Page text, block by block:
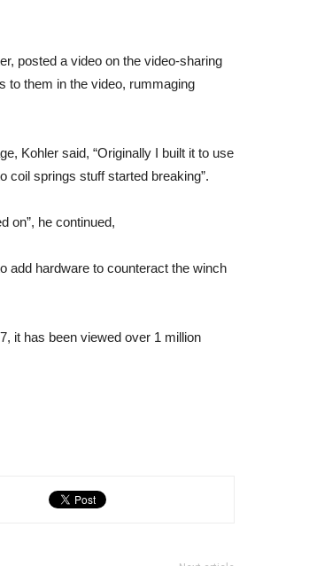
posted a video on the video-sharing
to them in the video, rummaging
Kohler said, “Originally I built it to use
coil springs stuff started breaking”.
on”, he continued,
add hardware to counteract the winch
it has been viewed over 1 million